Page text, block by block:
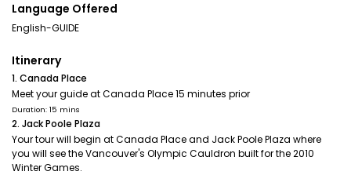
Language Offered
English-GUIDE
Itinerary
1. Canada Place
Meet your guide at Canada Place 15 minutes prior
Duration: 15 mins
2. Jack Poole Plaza
Your tour will begin at Canada Place and Jack Poole Plaza where
you will see the Vancouver's Olympic Cauldron built for the 2010
Winter Games.